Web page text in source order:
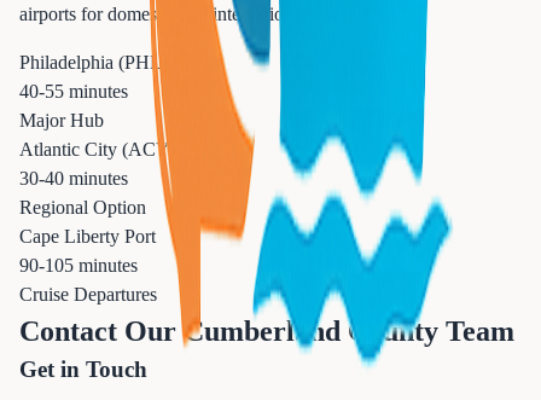
airports for domestic and international travel.
Philadelphia (PHL)
40-55 minutes
Major Hub
Atlantic City (ACY)
30-40 minutes
Regional Option
Cape Liberty Port
90-105 minutes
Cruise Departures
Contact Our Cumberland County Team
Get in Touch